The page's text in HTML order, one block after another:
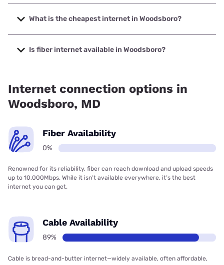
The fastest internet in Woodsboro is XFINITY with speeds
up to 2000 Mbps.
What is the cheapest internet in Woodsboro?
The cheapest internet in Woodsboro is XFINITY with prices
starting at $40.
Is fiber internet available in Woodsboro?
Internet connection options in
Woodsboro, MD
Fiber Availability
0%
Renowned for its reliability, fiber can reach download and upload speeds
up to 10,000Mbps. While it isn’t available everywhere, it’s the best
internet you can get.
Cable Availability
89%
Cable is bread-and-butter internet—widely available, often affordable,